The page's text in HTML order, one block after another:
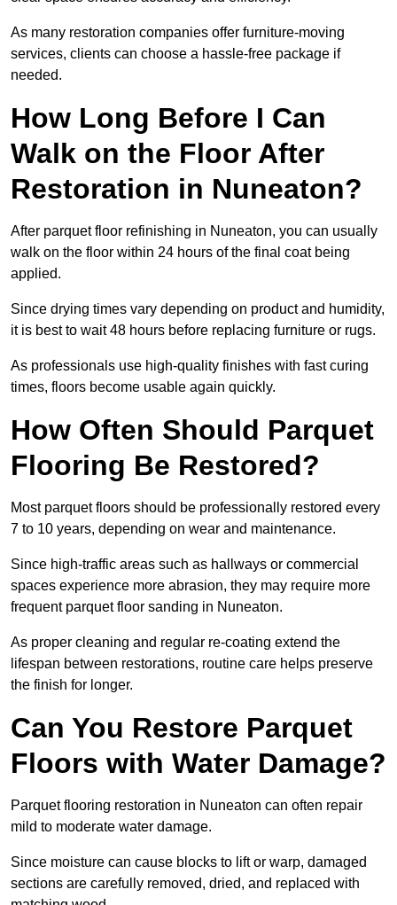
As many restoration companies offer furniture-moving
services, clients can choose a hassle-free package if
needed.
How Long Before I Can
Walk on the Floor After
Restoration in Nuneaton?
After parquet floor refinishing in Nuneaton, you can usually
walk on the floor within 24 hours of the final coat being
applied.
Since drying times vary depending on product and humidity,
it is best to wait 48 hours before replacing furniture or rugs.
As professionals use high-quality finishes with fast curing
times, floors become usable again quickly.
How Often Should Parquet
Flooring Be Restored?
Most parquet floors should be professionally restored every
7 to 10 years, depending on wear and maintenance.
Since high-traffic areas such as hallways or commercial
spaces experience more abrasion, they may require more
frequent parquet floor sanding in Nuneaton.
As proper cleaning and regular re-coating extend the
lifespan between restorations, routine care helps preserve
the finish for longer.
Can You Restore Parquet
Floors with Water Damage?
Parquet flooring restoration in Nuneaton can often repair
mild to moderate water damage.
Since moisture can cause blocks to lift or warp, damaged
sections are carefully removed, dried, and replaced with